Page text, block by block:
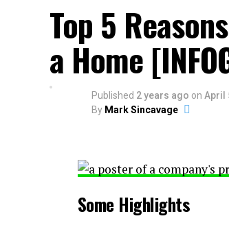
Top 5
a Home
Published 2 years ago on April
By Mark Sincavage
Some Highlights